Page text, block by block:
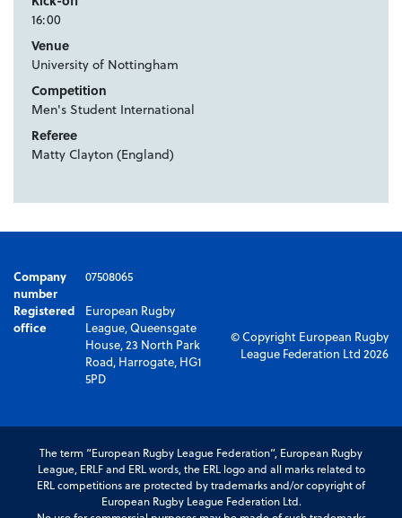
16:00
Venue
University of Nottingham
Competition
Men's Student International
Referee
Matty Clayton (England)
Company
number
07508065
Registered
office
European Rugby
League, Queensgate
House, 23 North Park
Road, Harrogate, HG1
5PD
© Copyright European Rugby
League Federation Ltd 2026
The term “European Rugby League Federation”, European Rugby
League, ERLF and ERL words, the ERL logo and all marks related to
ERL competitions are protected by trademarks and/or copyright of
European Rugby League Federation Ltd.